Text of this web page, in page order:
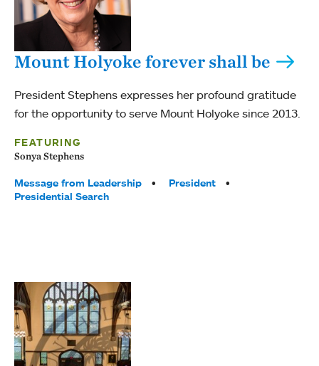
Mount Holyoke forever shall be
President Stephens expresses her profound gratitude
for the opportunity to serve Mount Holyoke since 2013.
FEATURING
Sonya Stephens
Tags:
Message from Leadership
President
Presidential Search